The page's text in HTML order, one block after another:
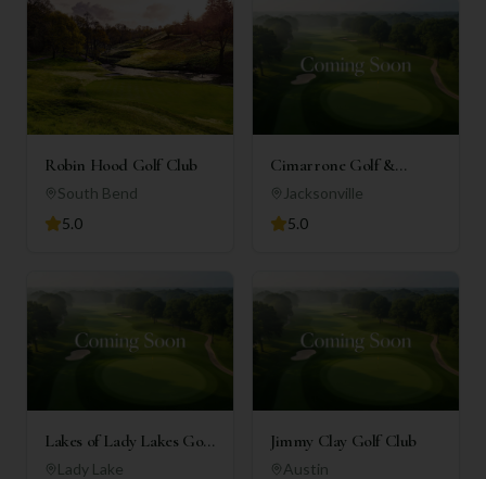
Robin Hood Golf Club
South Bend
5.0
Cimarrone Golf &
Country Club
Jacksonville
5.0
Lakes of Lady Lakes Golf
Club
Lady Lake
Jimmy Clay Golf Club
Austin